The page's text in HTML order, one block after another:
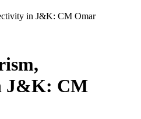
in J&K: CM Omar
J&K: CM